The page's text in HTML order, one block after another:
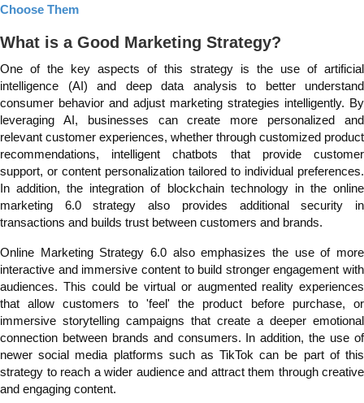
Choose Them
What is a Good Marketing Strategy?
One of the key aspects of this strategy is the use of artificial
intelligence (AI) and deep data analysis to better understand
consumer behavior and adjust marketing strategies intelligently. By
leveraging AI, businesses can create more personalized and
relevant customer experiences, whether through customized product
recommendations, intelligent chatbots that provide customer
support, or content personalization tailored to individual preferences.
In addition, the integration of blockchain technology in the online
marketing 6.0 strategy also provides additional security in
transactions and builds trust between customers and brands.
Online Marketing Strategy 6.0 also emphasizes the use of more
interactive and immersive content to build stronger engagement with
audiences. This could be virtual or augmented reality experiences
that allow customers to 'feel' the product before purchase, or
immersive storytelling campaigns that create a deeper emotional
connection between brands and consumers. In addition, the use of
newer social media platforms such as TikTok can be part of this
strategy to reach a wider audience and attract them through creative
and engaging content.